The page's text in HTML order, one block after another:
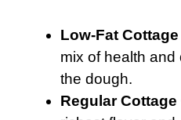
Low-Fat
mix of health
the dough.
Regular Cottage